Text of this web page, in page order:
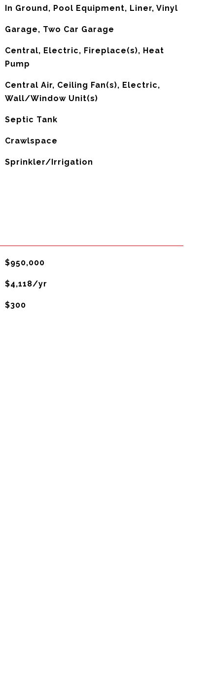
In Ground, Pool Equipment, Liner, Vinyl
Garage, Two Car Garage
Central, Electric, Fireplace(s), Heat
Pump
Central Air, Ceiling Fan(s), Electric,
Wall/Window Unit(s)
Septic Tank
Crawlspace
Sprinkler/Irrigation
$950,000
$4,118/yr
$300